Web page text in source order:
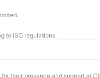
to ISO regulations.